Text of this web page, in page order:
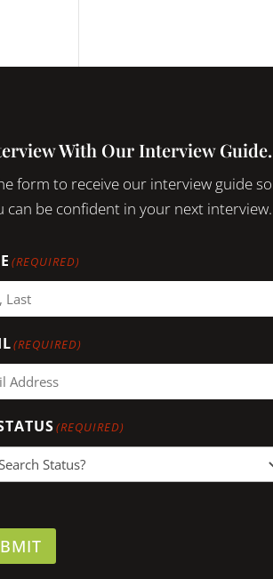
With Our Interview Guide.
form to receive our interview guide so
can be confident in your next interview.
(REQUIRED)
(REQUIRED)
(REQUIRED)